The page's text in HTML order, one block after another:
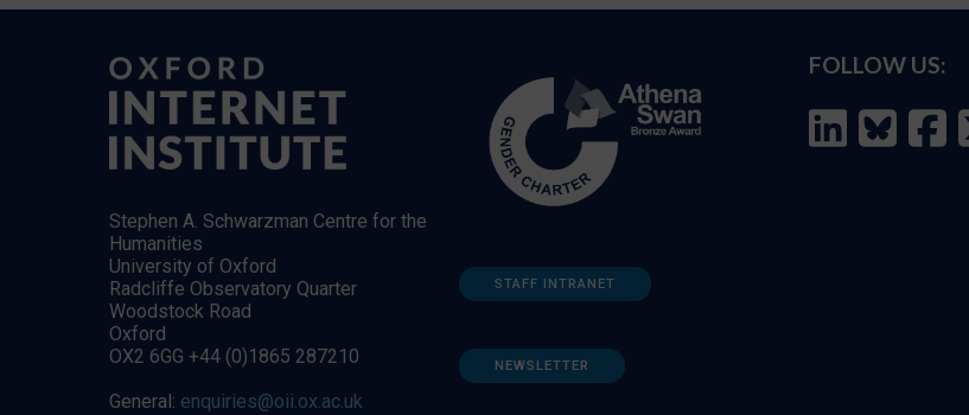
Stephen A. Schwarzman Centre for the
Humanities
University of Oxford
Radcliffe Observatory Quarter
Woodstock Road
Oxford
OX2 6GG +44 (0)1865 287210
General: enquiries@oii.ox.ac.uk
STAFF INTRANET
NEWSLETTER
FOLLOW US: